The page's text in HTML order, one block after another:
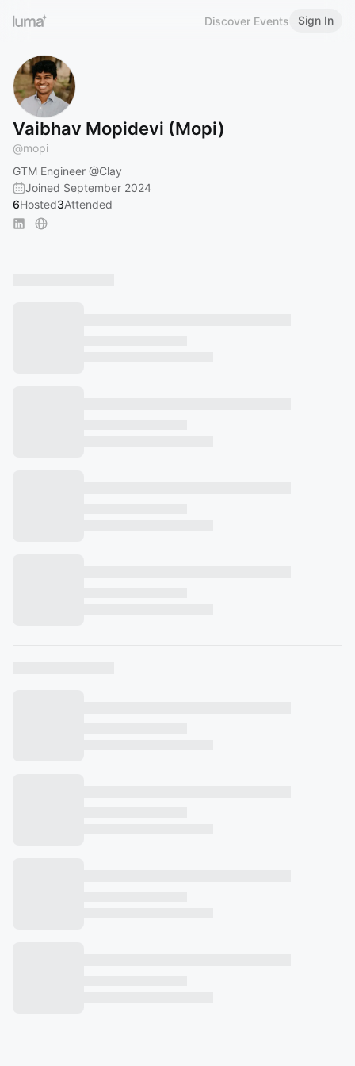
Discover Events Sign In
Vaibhav Mopidevi (Mopi)
@mopi
GTM Engineer @Clay
Joined September 2024
6Hosted3Attended